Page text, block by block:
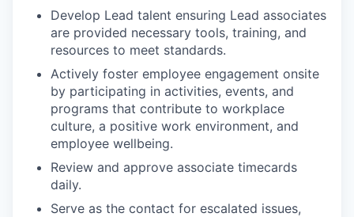
Develop Lead talent ensuring Lead associates
are provided necessary tools, training, and
resources to meet standards.
Actively foster employee engagement onsite
by participating in activities, events, and
programs that contribute to workplace
culture, a positive work environment, and
employee wellbeing.
Review and approve associate timecards
daily.
Serve as the contact for escalated issues,